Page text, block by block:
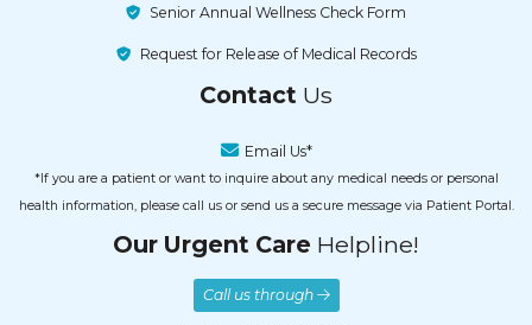
Request for Release of Medical Records
Contact Us
*If you are a patient or want to inquire about any medical needs or personal
health information, please call us or send us a secure message via Patient Portal.
Our Urgent CareHelpline!
Irvine: (949) 857-1248